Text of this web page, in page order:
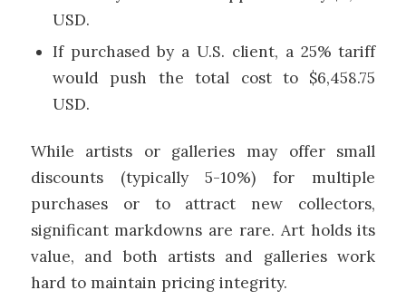
USD.
If purchased by a U.S. client, a 25% tariff
would push the total cost to $6,458.75
USD.
While artists or galleries may offer small
discounts (typically 5-10%) for multiple
purchases or to attract new collectors,
significant markdowns are rare. Art holds its
value, and both artists and galleries work
hard to maintain pricing integrity.